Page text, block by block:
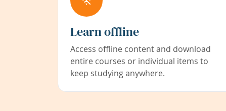
Learn offline
Access offline content and download
entire courses or individual items to
keep studying anywhere.